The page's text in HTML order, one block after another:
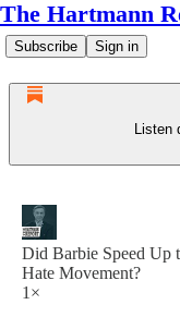
The Hartmann
Subscribe Sign in
Listen
Did Barbie Speed Up
Hate Movement?
1×